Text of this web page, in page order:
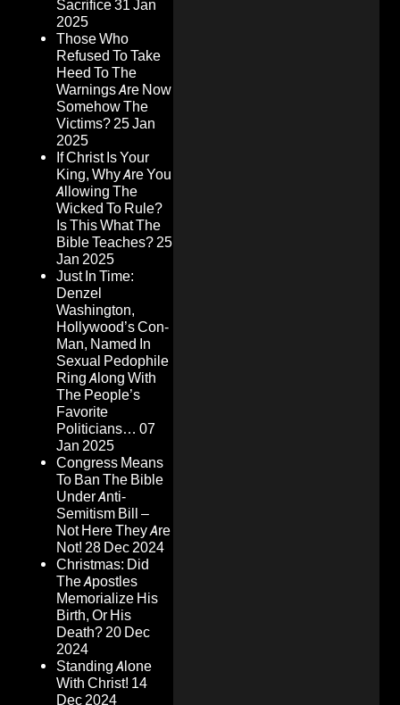
Sacrifice31 Jan
2025
Those Who
Refused To Take
Heed To The
Warnings Are Now
Somehow The
Victims?25 Jan
2025
If Christ Is Your
King, Why Are You
Allowing The
Wicked To Rule?
Is This What The
Bible Teaches?25
Jan 2025
Just In Time:
Denzel
Washington,
Hollywood’s Con-
Man, Named In
Sexual Pedophile
Ring Along With
The People’s
Favorite
Politicians… 07
Jan 2025
Congress Means
To Ban The Bible
Under Anti-
Semitism Bill –
Not Here They Are
Not! 28 Dec 2024
Christmas: Did
The Apostles
Memorialize His
Birth, Or His
Death?20 Dec
2024
Standing Alone
With Christ! 14
Dec 2024